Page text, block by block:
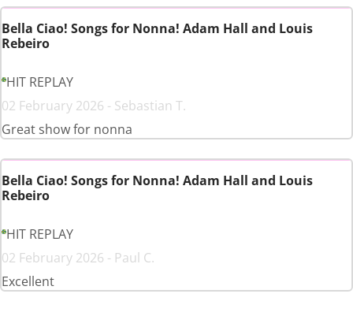
Bella Ciao! Songs for Nonna! Adam Hall and Louis
Rebeiro
HIT REPLAY
02 February 2026 - Sebastian T.
Great show for nonna
Bella Ciao! Songs for Nonna! Adam Hall and Louis
Rebeiro
HIT REPLAY
02 February 2026 - Paul C.
Excellent